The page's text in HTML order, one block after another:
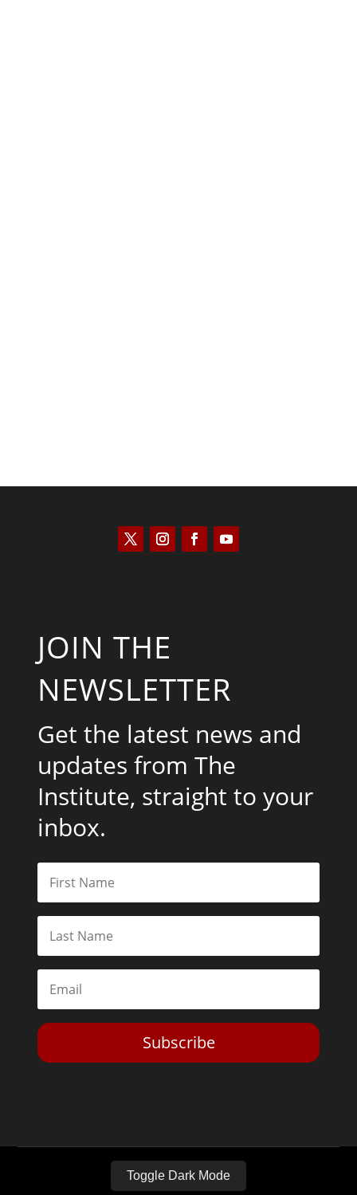
JOIN THE
NEWSLETTER
Get the latest news and
updates from The
Institute, straight to your
inbox.
Subscribe
Toggle Dark Mode